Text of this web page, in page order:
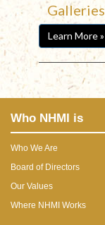
Galleries
Learn More »
Who NHMI is
Who We Are
Board of Directors
Our Values
Where NHMI Works